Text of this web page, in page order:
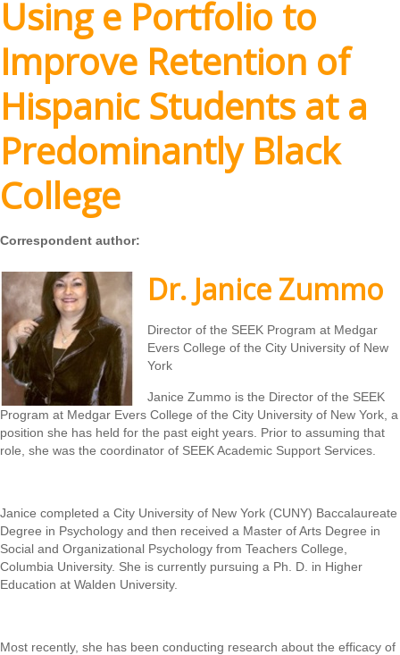
Using e Portfolio to
Improve Retention of
Hispanic Students at a
Predominantly Black
College
Correspondent author:
Dr. Janice Zummo
Director of the SEEK Program at Medgar
Evers College of the City University of New
York
Janice Zummo is the Director of the SEEK
Program at Medgar Evers College of the City University of New York, a
position she has held for the past eight years. Prior to assuming that
role, she was the coordinator of SEEK Academic Support Services.
Janice completed a City University of New York (CUNY) Baccalaureate
Degree in Psychology and then received a Master of Arts Degree in
Social and Organizational Psychology from Teachers College,
Columbia University. She is currently pursuing a Ph. D. in Higher
Education at Walden University.
Most recently, she has been conducting research about the efficacy of